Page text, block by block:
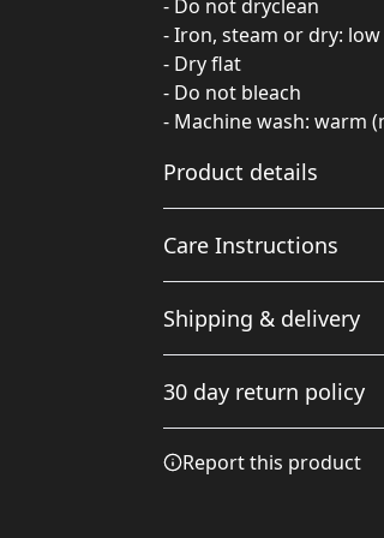
- Do not dryclean
- Iron, steam or dry:
- Dry flat
- Do not bleach
- Machine wash: warm
Product details
85% Polyester 15%
Spandex
These polyester fibers
resistant to most
adds amazing stretch
Care Instructions
Do not dryclean; Iron,
wash: warm (max 40C or
Shipping & delivery
your full address.
30 day return policy
Terms and Conditions
Report this product